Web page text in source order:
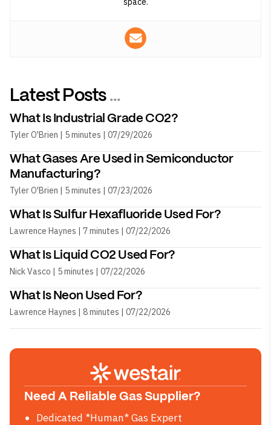
Latest Posts ...
What Is Industrial Grade CO2?
Tyler O'Brien | 5 minutes | 07/29/2026
What Gases Are Used in Semiconductor
Manufacturing?
Tyler O'Brien | 5 minutes | 07/23/2026
What Is Sulfur Hexafluoride Used For?
Lawrence Haynes | 7 minutes | 07/22/2026
What Is Liquid CO2 Used For?
Nick Vasco | 5 minutes | 07/22/2026
What Is Neon Used For?
Lawrence Haynes | 8 minutes | 07/22/2026
Need A Reliable Gas Supplier?
Dedicated *Human* Gas Expert